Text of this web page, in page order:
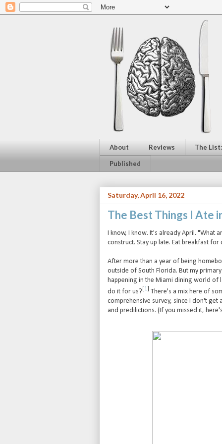
About Reviews The
Published
Saturday, April 16, 2022
The Best Things I Ate
I know, I know. It's already April. "What
construct. Stay up late. Eat breakfast
After more than a year of being
outside of South Florida. But my
happening in the Miami dining world of
do it for us? 1] There's a mix here of
comprehensive survey, since I don't
and predilictions. (If you missed it,